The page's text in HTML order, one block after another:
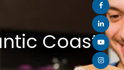
Coast